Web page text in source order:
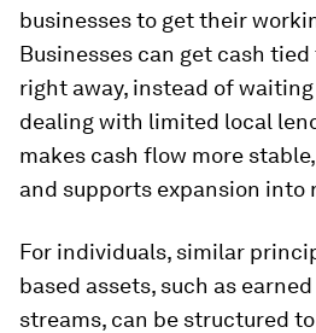
businesses to get their
Businesses can get cash
right away, instead of
dealing with limited local
makes cash flow more
and supports expansion into
For individuals, similar
based assets, such as
streams, can be structured